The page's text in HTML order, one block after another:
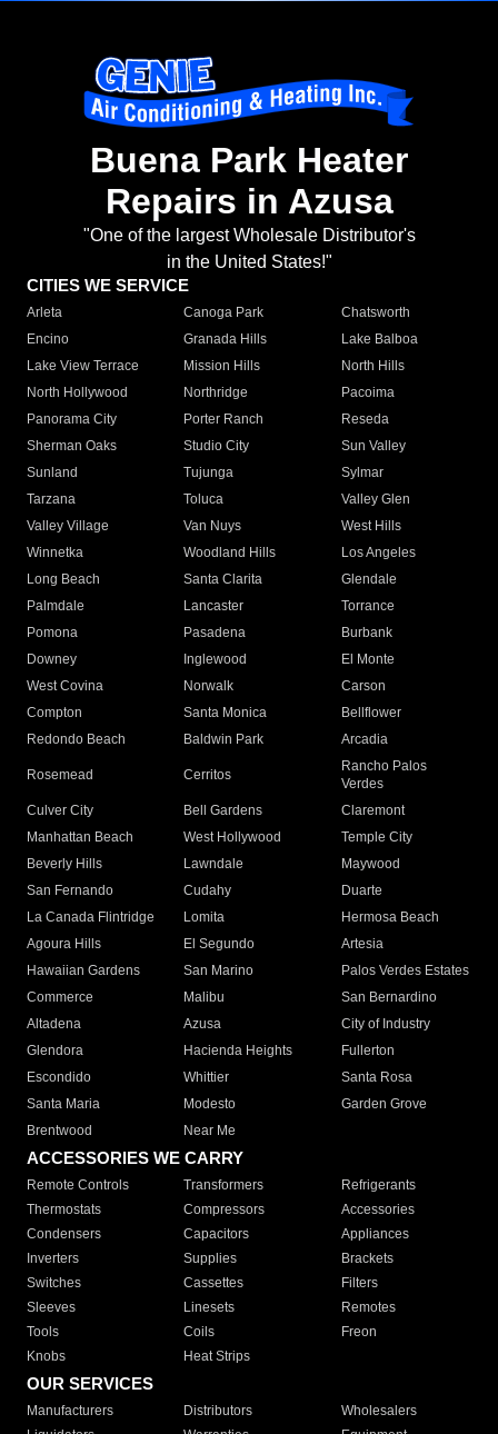
Buena Park Heater
Repairs in Azusa
"One of the largest Wholesale Distributor's
in the United States!"
CITIES WE SERVICE
Arleta Canoga Park
Chatsworth
Encino
Granada Hills
Lake Balboa
Lake View Terrace
Mission Hills
North Hills
North Hollywood
Northridge
Pacoima
Panorama City
Porter Ranch
Reseda
Sherman Oaks
Studio City
Sun Valley
Sunland
Tujunga
Sylmar
Tarzana
Toluca
Valley Glen
Valley Village
Van Nuys
West Hills
Winnetka
Woodland Hills
Los Angeles
Long Beach
Santa Clarita
Glendale
Palmdale
Lancaster
Torrance
Pomona
Pasadena
Burbank
Downey
Inglewood
El Monte
West Covina
Norwalk
Carson
Compton
Santa Monica
Bellflower
Redondo Beach
Baldwin Park Arcadia
Rosemead Cerritos
Rancho Palos
Verdes
Culver City
Bell Gardens
Claremont
Manhattan Beach
West Hollywood
Temple City
Beverly Hills
Lawndale
Maywood
San Fernando
Cudahy
Duarte
La Canada Flintridge
Lomita
Hermosa Beach
Agoura Hills
El Segundo
Artesia
Hawaiian Gardens
San Marino
Palos Verdes Estates
Commerce
Malibu
San Bernardino
Altadena
Azusa
City of Industry
Glendora
Hacienda Heights
Fullerton
Escondido
Whittier
Santa Rosa
Santa Maria
Modesto
Garden Grove
Brentwood
Near Me
ACCESSORIES WE CARRY
Remote Controls Transformers
Refrigerants
Thermostats
Compressors
Accessories
Condensers
Capacitors
Appliances
Inverters
Supplies
Brackets
Switches
Cassettes
Filters
Sleeves
Linesets
Remotes
Tools
Coils
Freon
Knobs
Heat Strips
OUR SERVICES
Manufacturers Distributors
Wholesalers